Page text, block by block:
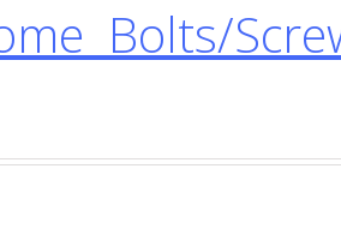
Bolts/